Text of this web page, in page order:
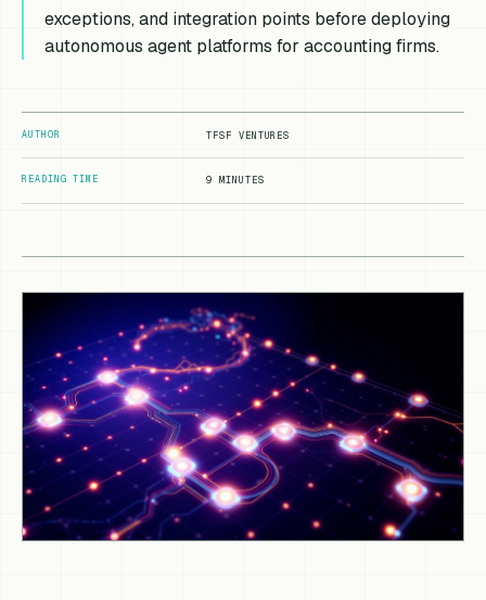
exceptions, and integration points before deploying
autonomous agent platforms for accounting firms.
AUTHOR TFSF VENTURES
READING TIME 9 MINUTES